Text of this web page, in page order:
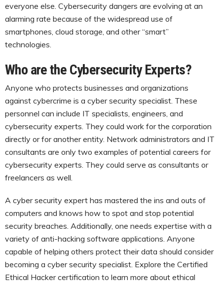
everyone else. Cybersecurity dangers are evolving at an
alarming rate because of the widespread use of
smartphones, cloud storage, and other “smart”
technologies.
Who are the Cybersecurity Experts?
Anyone who protects businesses and organizations
against cybercrime is a cyber security specialist. These
personnel can include IT specialists, engineers, and
cybersecurity experts. They could work for the corporation
directly or for another entity. Network administrators and IT
consultants are only two examples of potential careers for
cybersecurity experts. They could serve as consultants or
freelancers as well.
A cyber security expert has mastered the ins and outs of
computers and knows how to spot and stop potential
security breaches. Additionally, one needs expertise with a
variety of anti-hacking software applications. Anyone
capable of helping others protect their data should consider
becoming a cyber security specialist. Explore the Certified
Ethical Hacker certification to learn more about ethical